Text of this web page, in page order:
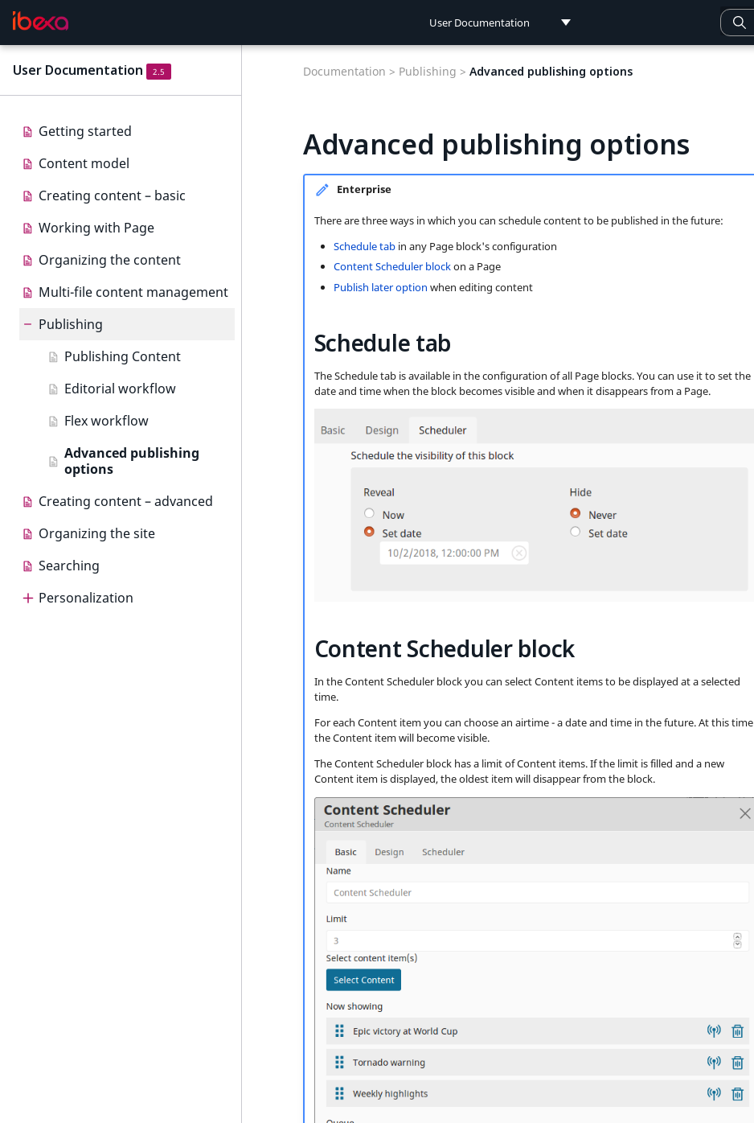
User Documentation
User Documentation 2.5
Getting started
Content model
Creating content – basic
Working with Page
Organizing the content
Multi-file content management
Publishing
Publishing Content
Editorial workflow
Flex workflow
Advanced publishing
options
Creating content – advanced
Organizing the site
Searching
Personalization
Documentation > Publishing > Advanced publishing options
Advanced publishing options
Enterprise
There are three ways in which you can schedule content to be published in the future:
Schedule tabin any Page block's configuration
Content Scheduler blockon a Page
Publish later option when editing content
Schedule tab
The Schedule tab is available in the configuration of all Page blocks. You can use it to set the
date and time when the block becomes visible and when it disappears from a Page.
Content Scheduler block
In the Content Scheduler block you can select Content items to be displayed at a selected
time.
For each Content item you can choose an airtime - a date and time in the future. At this time
the Content item will become visible.
The Content Scheduler block has a limit of Content items. If the limit is filled and a new
Content item is displayed, the oldest item will disappear from the block.